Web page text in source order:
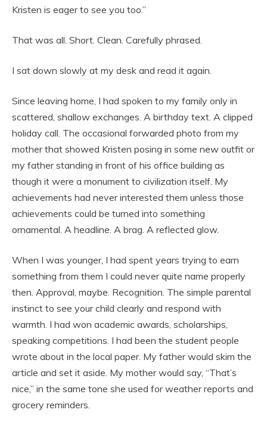
Kristen is eager to see you too.”
That was all. Short. Clean. Carefully phrased.
I sat down slowly at my desk and read it again.
Since leaving home, I had spoken to my family only in
scattered, shallow exchanges. A birthday text. A clipped
holiday call. The occasional forwarded photo from my
mother that showed Kristen posing in some new outfit or
my father standing in front of his office building as
though it were a monument to civilization itself. My
achievements had never interested them unless those
achievements could be turned into something
ornamental. A headline. A brag. A reflected glow.
When I was younger, I had spent years trying to earn
something from them I could never quite name properly
then. Approval, maybe. Recognition. The simple parental
instinct to see your child clearly and respond with
warmth. I had won academic awards, scholarships,
speaking competitions. I had been the student people
wrote about in the local paper. My father would skim the
article and set it aside. My mother would say, “That’s
nice,” in the same tone she used for weather reports and
grocery reminders.